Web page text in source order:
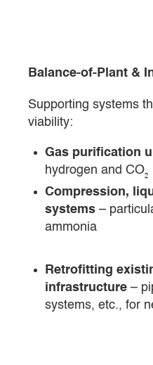
Balance-of-Plant &
Supporting systems
viability:
Gas purification
hydrogen and CO₂
Compression,
systems –
ammonia
Retrofitting
infrastructure –
systems, etc., for